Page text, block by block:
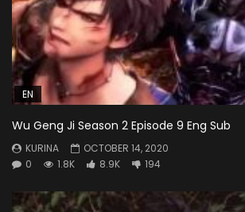
EN
Wu Geng Ji Season 2 Episode 9 Eng Sub
KURINA
OCTOBER 14, 2020
0
1.8K 8.9K 194